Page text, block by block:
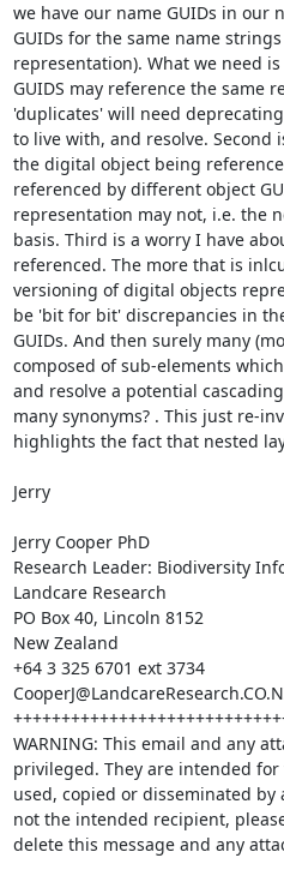
we have our name GUIDs in our
GUIDs for the same name
representation). What we need
GUIDS may reference the same
'duplicates' will need
to live with, and resolve.
the digital object being
referenced by different object
representation may not, i.e. the
basis. Third is a worry I have
referenced. The more that is
versioning of digital objects
be 'bit for bit' discrepancies in
GUIDs. And then surely many
composed of sub-elements
and resolve a potential
many synonyms? . This just re-
highlights the fact that nested
Jerry
Jerry Cooper PhD
Research Leader: Biodiversity
Landcare Research
PO Box 40, Lincoln 8152
New Zealand
+64 3 325 6701 ext 3734
WARNING: This email and any
privileged. They are intended
used, copied or disseminated
not the intended recipient,
delete this message and any